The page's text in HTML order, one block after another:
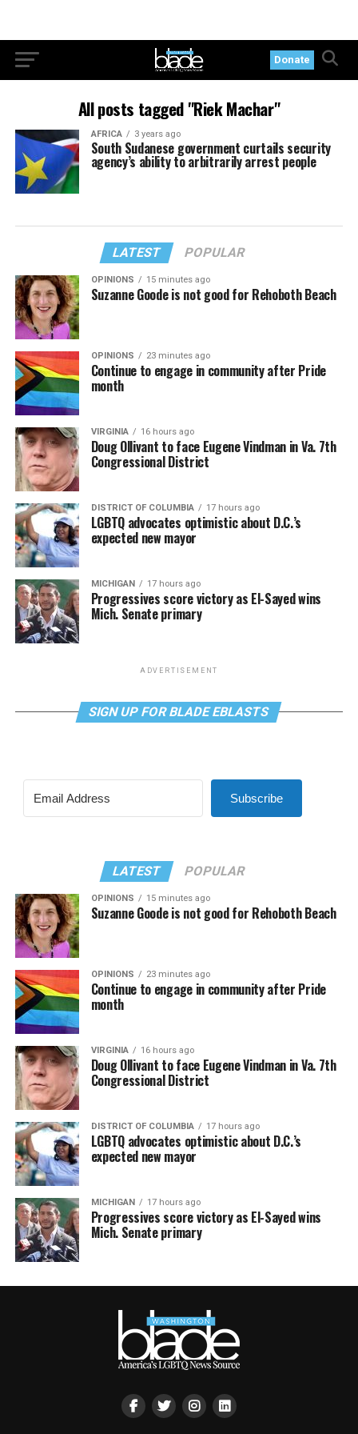
Donate
All posts tagged "Riek Machar"
AFRICA 3 years ago
South Sudanese government curtails security
agency’s ability to arbitrarily arrest people
LATEST POPULAR
OPINIONS 15 minutes ago
Suzanne Goode is not good for Rehoboth Beach
OPINIONS 23 minutes ago
Continue to engage in community after Pride
month
VIRGINIA 16 hours ago
Doug Ollivant to face Eugene Vindman in Va. 7th
Congressional District
DISTRICT OF COLUMBIA 17 hours ago
LGBTQ advocates optimistic about D.C.’s
expected new mayor
MICHIGAN 17 hours ago
Progressives score victory as El-Sayed wins
Mich. Senate primary
ADVERTISEMENT
SIGN UP FOR BLADE EBLASTS
Subscribe
LATEST POPULAR
OPINIONS 15 minutes ago
Suzanne Goode is not good for Rehoboth Beach
OPINIONS 23 minutes ago
Continue to engage in community after Pride
month
VIRGINIA 16 hours ago
Doug Ollivant to face Eugene Vindman in Va. 7th
Congressional District
DISTRICT OF COLUMBIA 17 hours ago
LGBTQ advocates optimistic about D.C.’s
expected new mayor
MICHIGAN 17 hours ago
Progressives score victory as El-Sayed wins
Mich. Senate primary